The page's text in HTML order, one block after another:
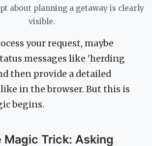
about planning a getaway is clearly
visible.
your request, maybe
messages like 'herding
then provide a detailed
in the browser. But this is
begins.
Magic Trick: Asking